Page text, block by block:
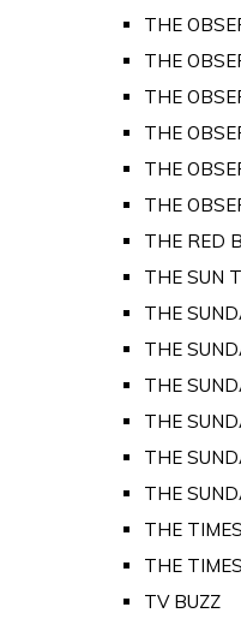
THE
THE
THE
THE
THE
THE
THE RED
THE SUN
THE
THE
THE
THE
THE
THE
THE
THE
TV BUZZ